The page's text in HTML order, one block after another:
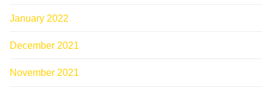
January 2022
December 2021
November 2021